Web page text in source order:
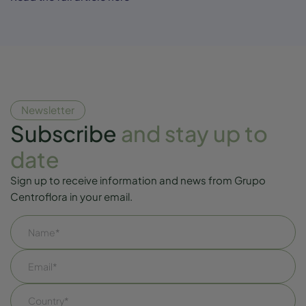
Newsletter
Subscribe and stay up to
date
Sign up to receive information and news from Grupo
Centroflora in your email.